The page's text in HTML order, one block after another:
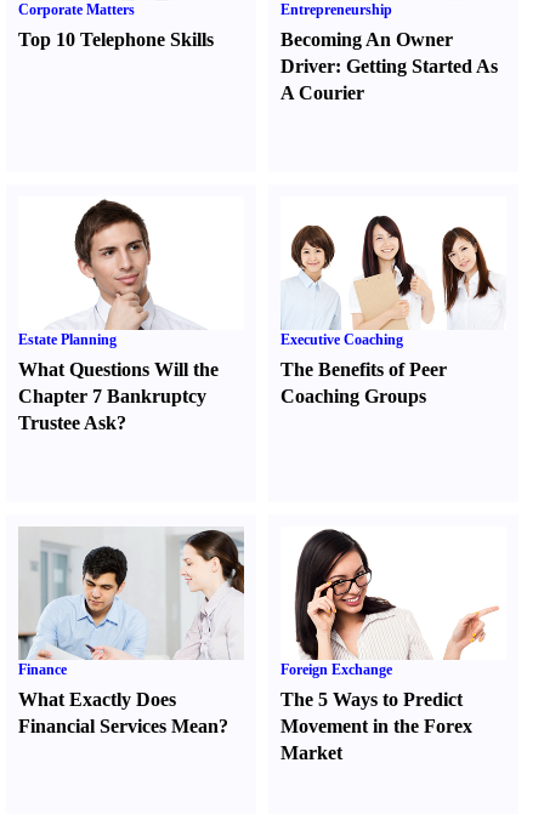
Corporate Matters
Top 10 Telephone Skills
Entrepreneurship
Becoming An Owner
Driver:Getting Started As
A Courier
Estate Planning
What Questions Will the
Chapter 7 Bankruptcy
Trustee Ask?
Executive Coaching
The Benefits of Peer
Coaching Groups
Finance
What Exactly Does
Financial Services Mean?
Foreign Exchange
The 5 Ways to Predict
Movement in the Forex
Market